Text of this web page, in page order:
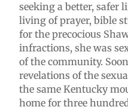
seeking a better, safer
living of prayer, bible
for the precocious
infractions, she was
of the community.
revelations of the
the same Kentucky
home for three